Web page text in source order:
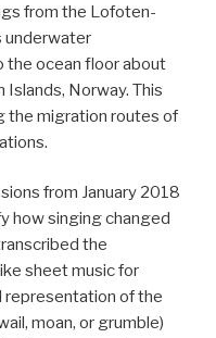
from the Lofoten-
underwater
the ocean floor about
Norway. This
the migration routes of
from January 2018
how singing changed
the
sheet music for
representation of the
moan, or grumble)